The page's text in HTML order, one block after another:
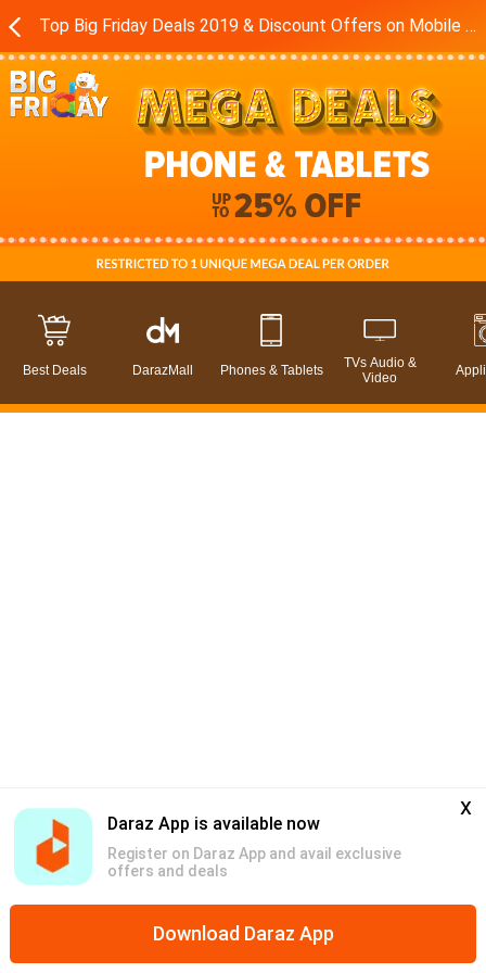
Daraz App is available now
Register on Daraz App and avail exclusive
offers and deals
x
Download Daraz App
Home Mega Deals Global Collection Promotions
Top Big Friday Deals 2019 & Discount Offers on Mobile Phones in Pakistan - Daraz.pk
Best Deals DarazMall Phones & Tablets
TVs Audio &
Video